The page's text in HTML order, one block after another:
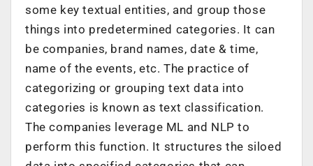
some key textual entities, and group those
things into predetermined categories. It can
be companies, brand names, date & time,
name of the events, etc. The practice of
categorizing or grouping text data into
categories is known as text classification.
The companies leverage ML and NLP to
perform this function. It structures the siloed